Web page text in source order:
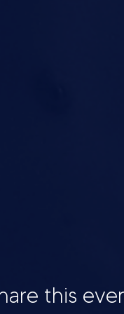
this